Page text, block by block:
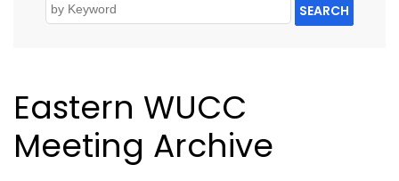
SEARCH
Eastern WUCC
Meeting Archive